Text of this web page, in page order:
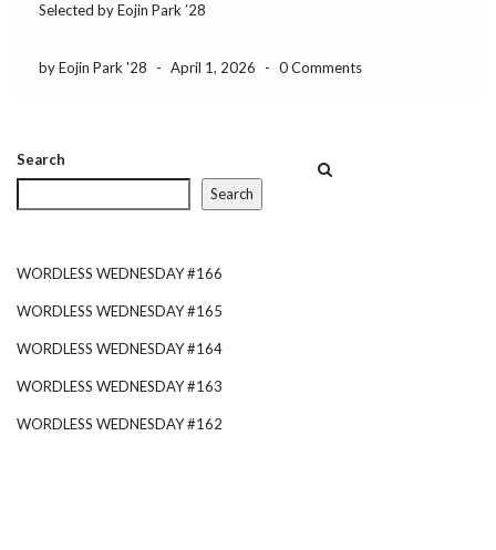
Selected by Eojin Park ’28
by Eojin Park '28 - April 1, 2026 - 0 Comments
Search
Search
WORDLESS WEDNESDAY #166
WORDLESS WEDNESDAY #165
WORDLESS WEDNESDAY #164
WORDLESS WEDNESDAY #163
WORDLESS WEDNESDAY #162